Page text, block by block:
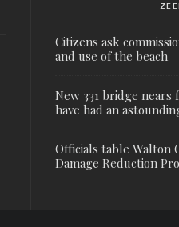
Citizens ask
and use of the beach
New 331 bridge
have had an
Officials table Walton
Damage Reduction